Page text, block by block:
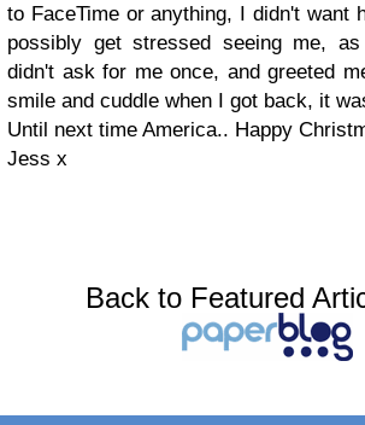
to FaceTime or anything, I didn't want
possibly get stressed seeing me,
didn't ask for me once, and greeted
smile and cuddle when I got back, it
Until next time America.. Happy
Jess x
Back to Featured